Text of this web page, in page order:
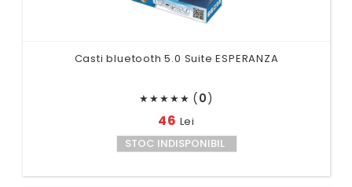
Casti bluetooth 5.0 Suite ESPERANZA
★★★★★ (0)
46 Lei
STOC INDISPONIBIL